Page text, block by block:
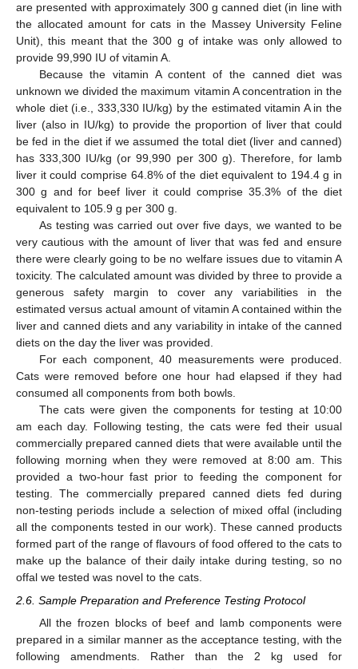
are presented with approximately 300 g canned diet (in line with
the allocated amount for cats in the Massey University Feline
Unit), this meant that the 300 g of intake was only allowed to
provide 99,990 IU of vitamin A.
Because the vitamin A content of the canned diet was
unknown we divided the maximum vitamin A concentration in the
whole diet (i.e., 333,330 IU/kg) by the estimated vitamin A in the
liver (also in IU/kg) to provide the proportion of liver that could
be fed in the diet if we assumed the total diet (liver and canned)
has 333,300 IU/kg (or 99,990 per 300 g). Therefore, for lamb
liver it could comprise 64.8% of the diet equivalent to 194.4 g in
300 g and for beef liver it could comprise 35.3% of the diet
equivalent to 105.9 g per 300 g.
As testing was carried out over five days, we wanted to be
very cautious with the amount of liver that was fed and ensure
there were clearly going to be no welfare issues due to vitamin A
toxicity. The calculated amount was divided by three to provide a
generous safety margin to cover any variabilities in the
estimated versus actual amount of vitamin A contained within the
liver and canned diets and any variability in intake of the canned
diets on the day the liver was provided.
For each component, 40 measurements were produced.
Cats were removed before one hour had elapsed if they had
consumed all components from both bowls.
The cats were given the components for testing at 10:00
am each day. Following testing, the cats were fed their usual
commercially prepared canned diets that were available until the
following morning when they were removed at 8:00 am. This
provided a two-hour fast prior to feeding the component for
testing. The commercially prepared canned diets fed during
non-testing periods include a selection of mixed offal (including
all the components tested in our work). These canned products
formed part of the range of flavours of food offered to the cats to
make up the balance of their daily intake during testing, so no
offal we tested was novel to the cats.
2.6. Sample Preparation and Preference Testing Protocol
All the frozen blocks of beef and lamb components were
prepared in a similar manner as the acceptance testing, with the
following amendments. Rather than the 2 kg used for